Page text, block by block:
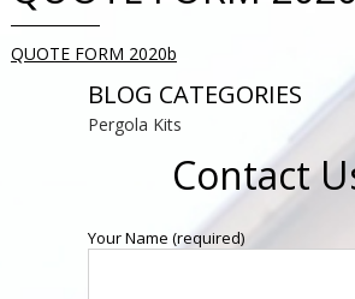
QUOTE FORM 2020b
BLOG CATEGORIES
Pergola Kits
Contact
Your Name (required)